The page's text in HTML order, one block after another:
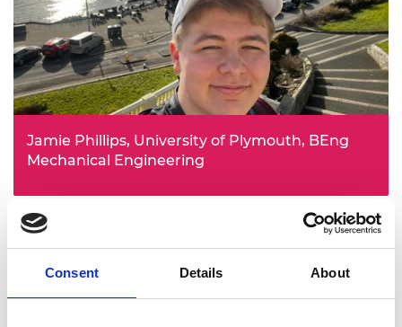
Consent Details About
problems.
Jamie Phillips, University of Plymouth, BEng
Mechanical Engineering
innovate and make the world a better place. The bursary
will allow him to fund his own projects whilst completing